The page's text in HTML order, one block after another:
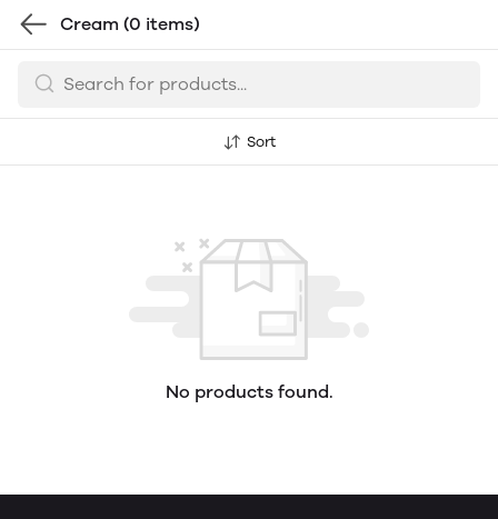
Cream (0 items)
Sort
No products found.